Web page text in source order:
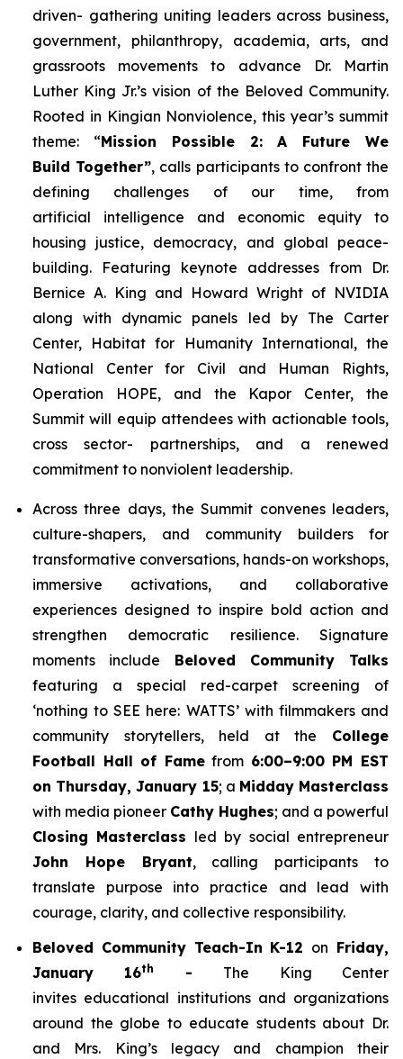
driven- gathering uniting leaders across business,
government, philanthropy, academia, arts, and
grassroots movements to advance Dr. Martin
Luther King Jr.’s vision of the Beloved Community.
Rooted in Kingian Nonviolence, this year’s summit
theme: “Mission Possible 2: A Future We
Build Together”, calls participants to confront the
defining challenges of our time, from
artificial intelligence and economic equity to
housing justice, democracy, and global peace-
building. Featuring keynote addresses from Dr.
Bernice A. King and Howard Wright of NVIDIA
along with dynamic panels led by The Carter
Center, Habitat for Humanity International, the
National Center for Civil and Human Rights,
Operation HOPE, and the Kapor Center, the
Summit will equip attendees with actionable tools,
cross sector- partnerships, and a renewed
commitment to nonviolent leadership.
Across three days, the Summit convenes leaders,
culture-shapers, and community builders for
transformative conversations, hands-on workshops,
immersive activations, and collaborative
experiences designed to inspire bold action and
strengthen democratic resilience. Signature
moments include Beloved Community Talks
featuring a special red-carpet screening of
‘nothing to SEE here: WATTS’with filmmakers and
community storytellers, held at the College
Football Hall of Famefrom 6:00–9:00 PM EST
on Thursday, January 15; a Midday Masterclass
with media pioneer Cathy Hughes; and a powerful
Closing Masterclass led by social entrepreneur
John Hope Bryant, calling participants to
translate purpose into practice and lead with
courage, clarity, and collective responsibility.
Beloved Community Teach-In K-12 on Friday,
January 16th - The King Center
invites educational institutions and organizations
around the globe to educate students about Dr.
and Mrs. King’s legacy and champion their